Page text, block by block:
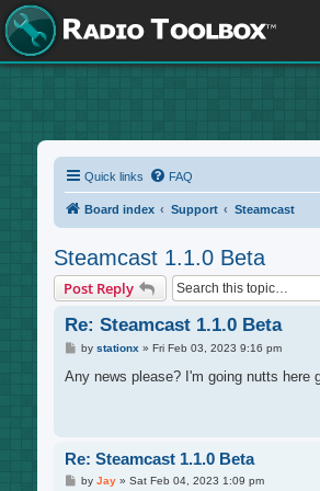
Quick links FAQ
Board index Support Steamcast
Steamcast 1.1.0 Beta
Post Reply
Re: Steamcast 1.1.0 Beta
P
s
bystationx »Fri Feb 03, 2023 9:16 pm
Any news please? I'm going nutts here
Re: Steamcast 1.1.0 Beta
PbyJay »Sat Feb 04, 2023 1:09 pm